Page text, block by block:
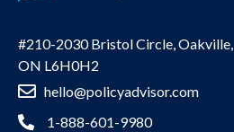
#210-2030 Bristol Circle, Oakville,
ON L6H0H2
hello@policyadvisor.com
1-888-601-9980